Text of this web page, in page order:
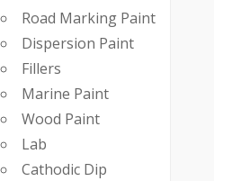
Road Marking Paint
Dispersion Paint
Fillers
Marine Paint
Wood Paint
Lab
Cathodic Dip